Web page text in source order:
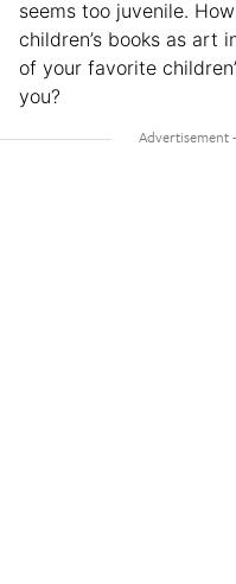
seems too juvenile.
children’s books as art
of your favorite
you?